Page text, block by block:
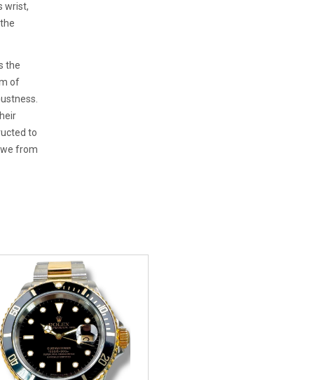
wrist,
the
of
to
from